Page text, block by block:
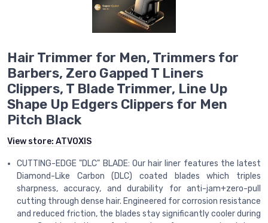
Hair Trimmer for Men, Trimmers for
Barbers, Zero Gapped T Liners
Clippers, T Blade Trimmer, Line Up
Shape Up Edgers Clippers for Men
Pitch Black
View store: ATVOXIS
CUTTING-EDGE "DLC" BLADE: Our hair liner features the latest
Diamond-Like Carbon (DLC) coated blades which triples
sharpness, accuracy, and durability for anti-jam+zero-pull
cutting through dense hair. Engineered for corrosion resistance
and reduced friction, the blades stay significantly cooler during